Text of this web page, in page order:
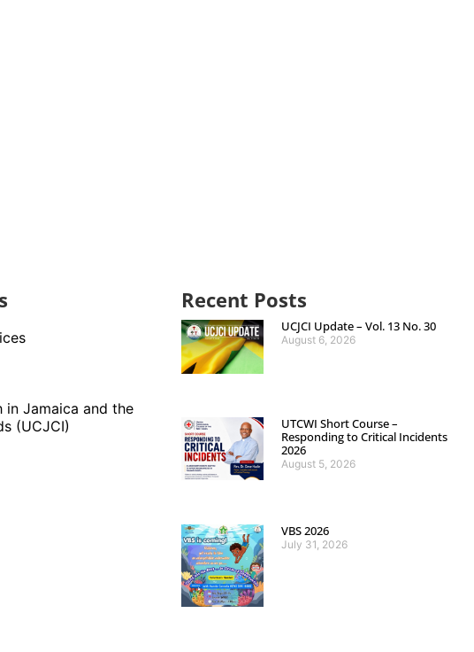
in Jamaica and the
(UCJCI)
Recent Posts
UCJCI Update – Vol. 13 No. 30
August 6, 2026
UTCWI Short Course –
Responding to Critical Incidents
2026
August 5, 2026
VBS 2026
July 31, 2026